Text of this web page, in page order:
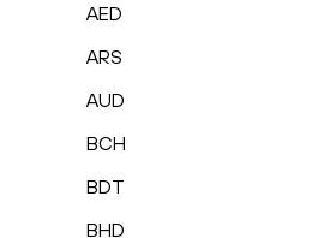
AED
ARS
AUD
BCH
BDT
BHD